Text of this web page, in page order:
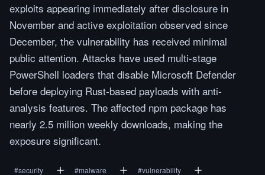
exploits appearing immediately after disclosure in
November and active exploitation observed since
December, the vulnerability has received minimal
public attention. Attacks have used multi-stage
PowerShell loaders that disable Microsoft Defender
before deploying Rust-based payloads with anti-
analysis features. The affected npm package has
nearly 2.5 million weekly downloads, making the
exposure significant.
#security #malware #vulnerability